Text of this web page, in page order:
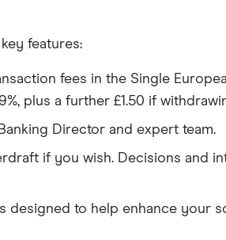
features:
fees in the Single
plus a further £1.50 if
Director and expert team.
if you wish. Decisions and
to help enhance your